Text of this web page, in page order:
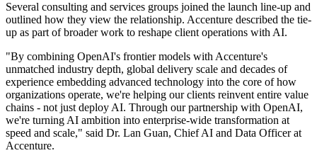
Several consulting and services groups joined the launch line-up and
outlined how they view the relationship. Accenture described the tie-
up as part of broader work to reshape client operations with AI.
"By combining OpenAI's frontier models with Accenture's
unmatched industry depth, global delivery scale and decades of
experience embedding advanced technology into the core of how
organizations operate, we're helping our clients reinvent entire value
chains - not just deploy AI. Through our partnership with OpenAI,
we're turning AI ambition into enterprise-wide transformation at
speed and scale," said Dr. Lan Guan, Chief AI and Data Officer at
Accenture.